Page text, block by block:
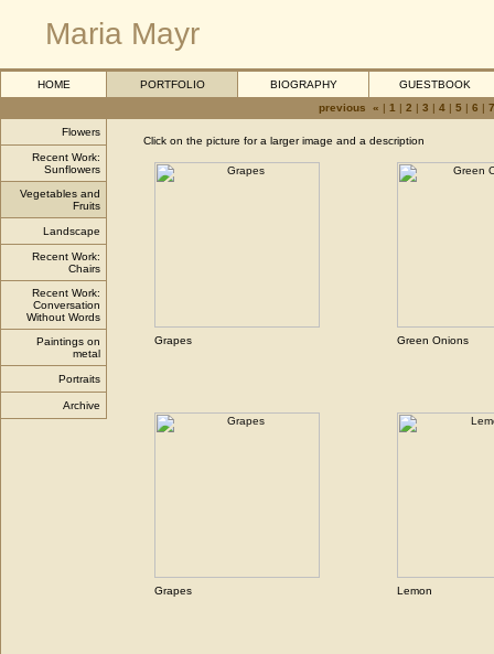
Maria Mayr
HOME PORTFOLIO BIOGRAPHY
GUESTBOOK
previous « | 1 | 2 | 3 | 4 | 5 | 6 | 7
Flowers
Recent Work:
Sunflowers
Vegetables and
Fruits
Landscape
Recent Work:
Chairs
Recent Work:
Conversation
Without Words
Paintings on
metal
Portraits
Archive
Click on the picture for a larger image and a description
Grapes Green Onions
Grapes Lemon